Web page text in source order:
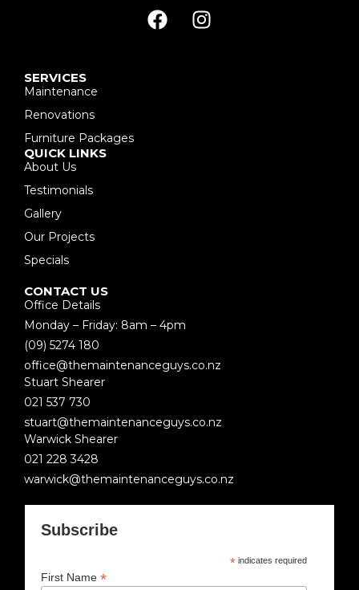
SERVICES
Maintenance
Renovations
Furniture Packages
QUICK LINKS
About Us
Testimonials
Gallery
Our Projects
Specials
CONTACT US
Office Details
Monday – Friday: 8am – 4pm
(09) 5274 180
office@themaintenanceguys.co.nz
Stuart Shearer
021 537 730
stuart@themaintenanceguys.co.nz
Warwick Shearer
021 228 3428
warwick@themaintenanceguys.co.nz
Subscribe
* indicates required
First Name *